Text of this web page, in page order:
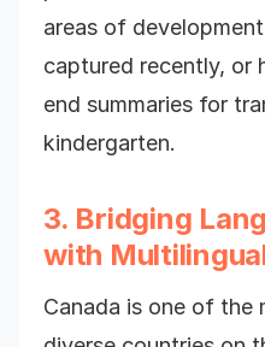
areas of
captured recently, or
end summaries for
kindergarten.
3. Bridging
with
Canada is one of the